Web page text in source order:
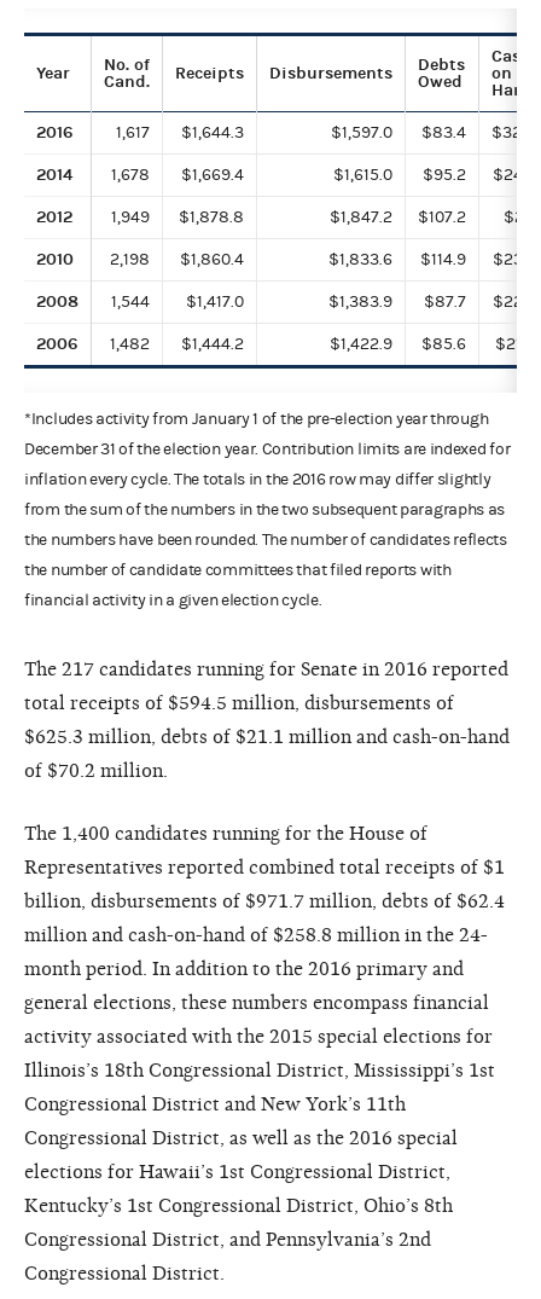
Year
No. of
Cand.
Receipts Disbursements
Debts
Owed
Cash
on
Hand
2016 1,617 $1,644.3 $1,597.0 $83.4
2014 1,678 $1,669.4 $1,615.0 $95.2
2012 1,949 $1,878.8 $1,847.2 $107.2
2010 2,198 $1,860.4 $1,833.6 $114.9
2008 1,544 $1,417.0 $1,383.9 $87.7
2006 1,482 $1,444.2 $1,422.9 $85.6
*Includes activity from January 1 of the pre-election year through
December 31 of the election year. Contribution limits are indexed for
inflation every cycle. The totals in the 2016 row may differ slightly
from the sum of the numbers in the two subsequent paragraphs as
the numbers have been rounded. The number of candidates reflects
the number of candidate committees that filed reports with
financial activity in a given election cycle.
The 217 candidates running for Senate in 2016 reported
total receipts of $594.5 million, disbursements of
$625.3 million, debts of $21.1 million and cash-on-hand
of $70.2 million.
The 1,400 candidates running for the House of
Representatives reported combined total receipts of $1
billion, disbursements of $971.7 million, debts of $62.4
million and cash-on-hand of $258.8 million in the 24-
month period. In addition to the 2016 primary and
general elections, these numbers encompass financial
activity associated with the 2015 special elections for
Illinois’s 18th Congressional District, Mississippi’s 1st
Congressional District and New York’s 11th
Congressional District, as well as the 2016 special
elections for Hawaii’s 1st Congressional District,
Kentucky’s 1st Congressional District, Ohio’s 8th
Congressional District, and Pennsylvania’s 2nd
Congressional District.